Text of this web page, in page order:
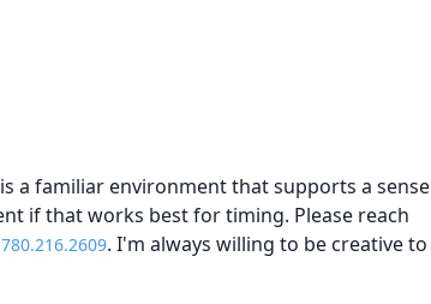
a familiar environment that supports a sense
if that works best for timing. Please reach
780.216.2609. I'm always willing to be creative to